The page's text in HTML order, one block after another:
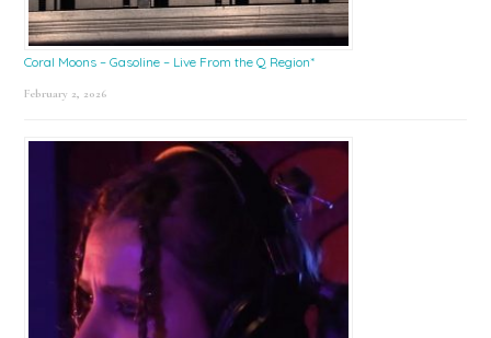
Coral Moons – Gasoline – Live From the Q Region*
February 2, 2026